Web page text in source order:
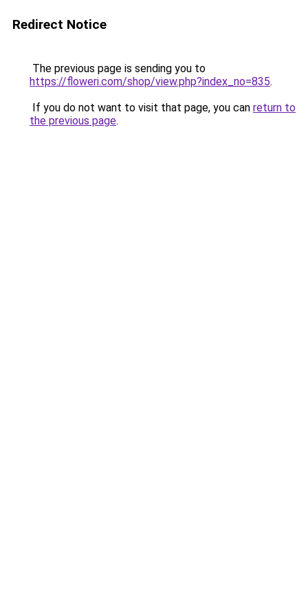
Redirect Notice
The previous page is sending you to
https://floweri.com/shop/view.php?index_no=835.
If you do not want to visit that page, you can return to
the previous page.